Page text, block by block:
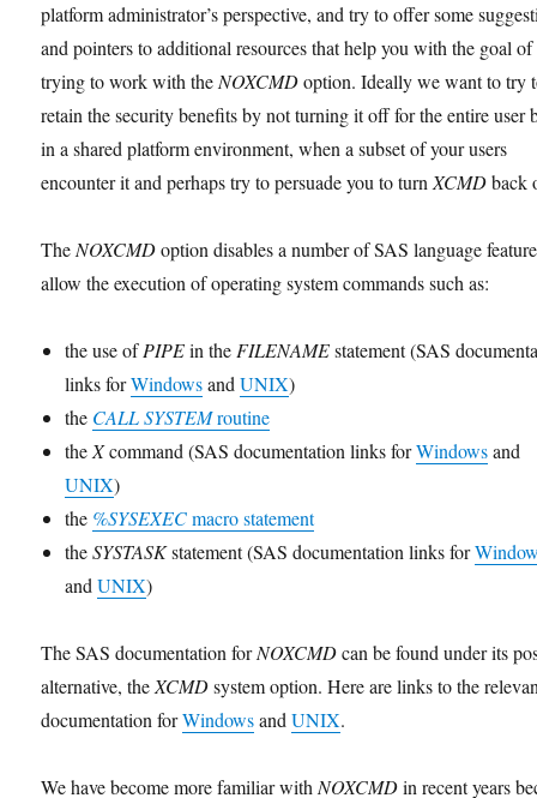
platform administrator’s perspective, and try to offer some
and pointers to additional resources that help you with the goal of
trying to work with theNOXCMDoption. Ideally we want to try
retain the security benefits by not turning it off for the entire user
in a shared platform environment, when a subset of your users
encounter it and perhaps try to persuade you to turnXCMDback
TheNOXCMDoption disables a number of SAS language
allow the execution of operating system commands such as:
the use ofPIPEin theFILENAMEstatement (SAS
links forWindowsandUNIX)
the CALL SYSTEMroutine
theXcommand (SAS documentation links forWindowsand
UNIX)
the %SYSEXECmacro statement
theSYSTASKstatement (SAS documentation links for
andUNIX)
The SAS documentation forNOXCMDcan be found under its
alternative, theXCMDsystem option. Here are links to the
documentation forWindowsandUNIX.
We have become more familiar withNOXCMDin recent years